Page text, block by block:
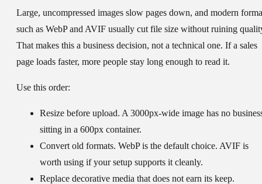
Large, uncompressed images slow pages down, and modern
such as WebP and AVIF usually cut file size without ruining
That makes this a business decision, not a technical one. If a sales
page loads faster, more people stay long enough to read it.
Use this order:
Resize before upload. A 3000px-wide image has no
sitting in a 600px container.
Convert old formats. WebP is the default choice. AVIF is
worth using if your setup supports it cleanly.
Replace decorative media that does not earn its keep.